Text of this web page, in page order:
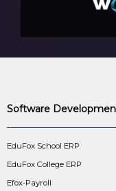
Software
EduFox School ERP
EduFox College ERP
Efox-Payroll